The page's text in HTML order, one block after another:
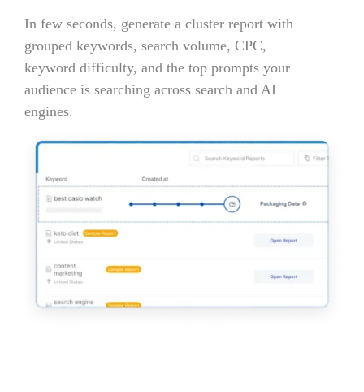
In few seconds, generate a cluster report with
grouped keywords, search volume, CPC,
keyword difficulty, and the top prompts your
audience is searching across search and AI
engines.